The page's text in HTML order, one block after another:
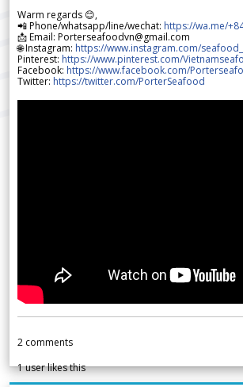
Warm regards 😊,
📲 Phone/whatsapp/line/wechat: https://wa.me/
📩 Email: Porterseafoodvn@gmail.com
🌐 Instagram: https://www.instagram.com/
Pinterest: https://www.pinterest.com/
Facebook: https://www.facebook.com/
Twitter: https://twitter.com/PorterSeafood
2 comments
1user likes this